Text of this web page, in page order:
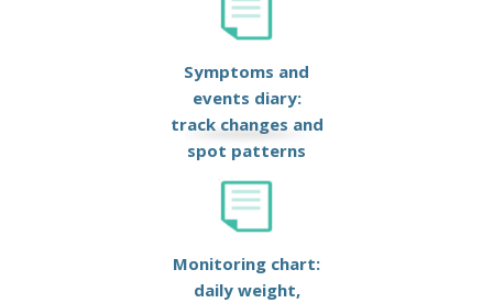
Symptoms and
events diary:
track changes and
spot patterns
Monitoring chart:
daily weight,